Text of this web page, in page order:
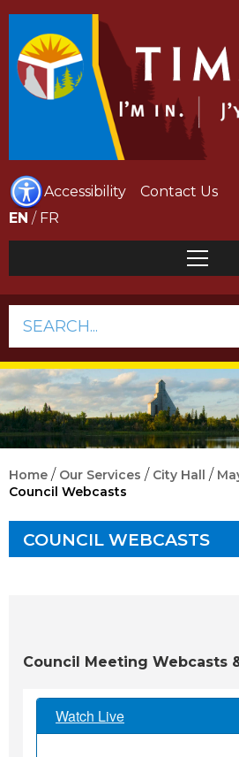
Accessibility
Contact Us
EN / FR
SEARCH...
Home / Our Services / City Hall /
Council Webcasts
COUNCIL WEBCASTS
Council Meeting Webcasts